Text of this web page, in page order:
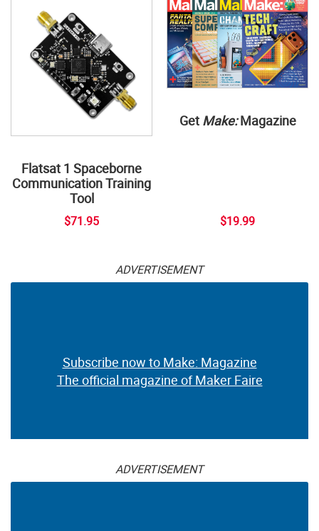
Flatsat 1 Spaceborne
Communication Training
Tool
$71.95
Get Make:Magazine
$19.99
ADVERTISEMENT
Subscribe now to Make: Magazine
The official magazine of Maker Faire
ADVERTISEMENT